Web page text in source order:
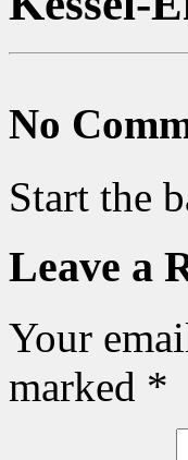
No
Start the
Leave a
Your
marked *